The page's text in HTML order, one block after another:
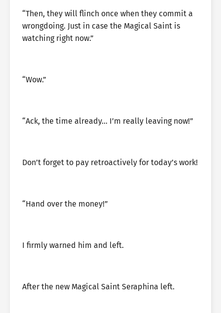
“Then, they will flinch once when they commit a
wrongdoing. Just in case the Magical Saint is
watching right now.”
“Wow.”
“Ack, the time already… I’m really leaving now!”
Don’t forget to pay retroactively for today’s work!
“Hand over the money!”
I firmly warned him and left.
After the new Magical Saint Seraphina left.